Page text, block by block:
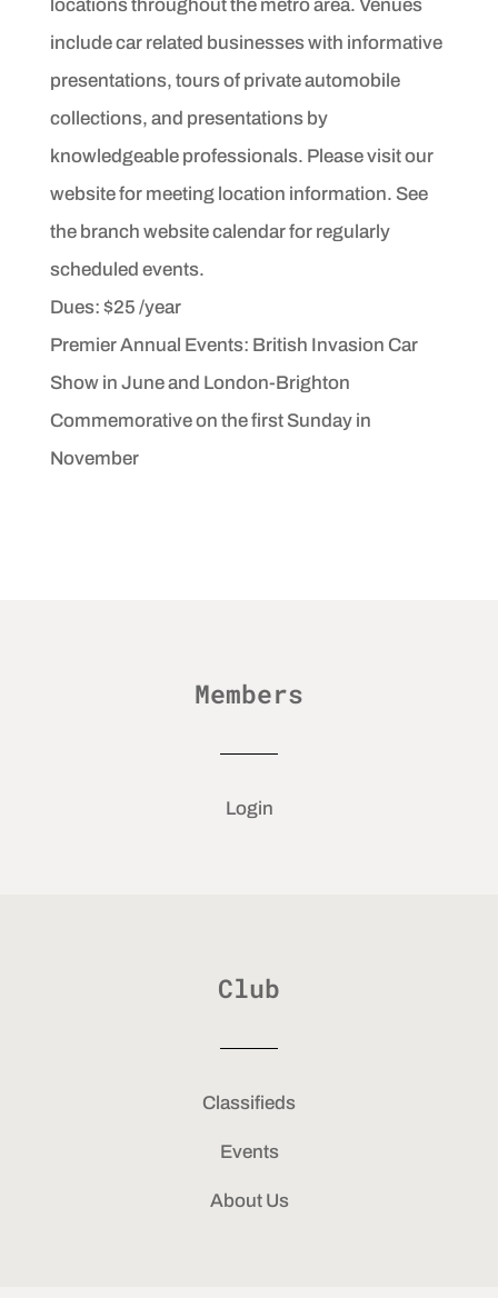
locations throughout the metro area. Venues
include car related businesses with informative
presentations, tours of private automobile
collections, and presentations by
knowledgeable professionals. Please visit our
website for meeting location information. See
the branch website calendar for regularly
scheduled events.
Dues: $25 /year
Premier Annual Events: British Invasion Car
Show in June and London-Brighton
Commemorative on the first Sunday in
November
Members
Login
Club
Classifieds
Events
About Us